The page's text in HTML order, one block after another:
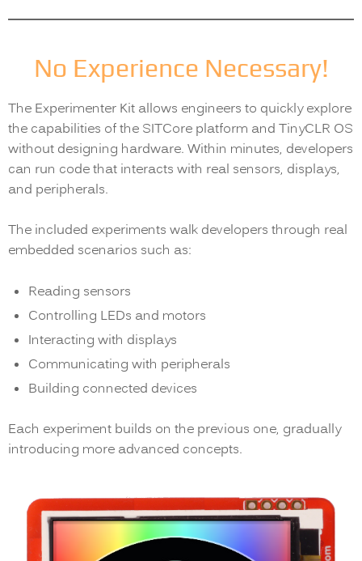
No Experience Necessary!
The Experimenter Kit allows engineers to quickly explore
the capabilities of the SITCore platform and TinyCLR OS
without designing hardware. Within minutes, developers
can run code that interacts with real sensors, displays,
and peripherals.
The included experiments walk developers through real
embedded scenarios such as:
Reading sensors
Controlling LEDs and motors
Interacting with displays
Communicating with peripherals
Building connected devices
Each experiment builds on the previous one, gradually
introducing more advanced concepts.